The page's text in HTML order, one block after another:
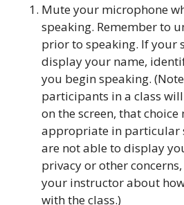
Mute your microphone
speaking. Remember to
prior to speaking. If your
display your name,
you begin speaking.
participants in a class
on the screen, that choice
appropriate in particular
are not able to display
privacy or other
your instructor about
with the class.)